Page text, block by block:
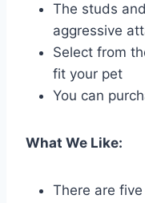
The studs
aggressive
Select from
fit your pet
You can
What We Like:
There are